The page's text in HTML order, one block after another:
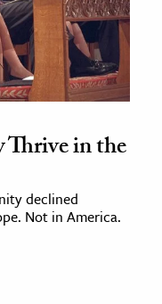
in the
declined
Not in America.